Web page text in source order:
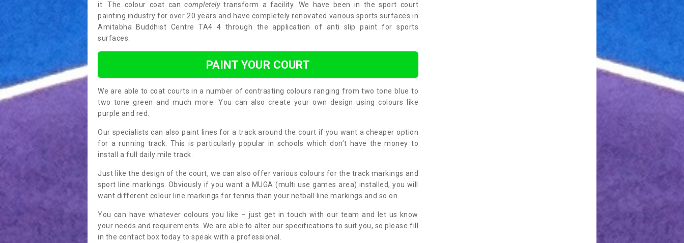
it. The colour coat cancompletelytransform a facility. We have been in the sport court
painting industry for over 20 years and have completely renovated various sports surfaces in
Amitabha Buddhist Centre TA4 4 through the application of anti slip paint for sports
surfaces.
PAINT YOUR COURT
We are able to coat courts in a number of contrasting colours ranging from two tone blue to
two tone green and much more. You can also create your own design using colours like
purple and red.
Our specialists can also paint lines for a track around the court if you want a cheaper option
for a running track. This is particularly popular in schools which don’t have the money to
install a full daily mile track.
Just like the design of the court, we can also offer various colours for the track markings and
sport line markings. Obviously if you want a MUGA (multi use games area) installed, you will
want different colour line markings for tennis than your netball line markings and so on.
You can have whatever colours you like – just get in touch with our team and let us know
your needs and requirements. We are able to alter our specifications to suit you, so please fill
in the contact box today to speak with a professional.